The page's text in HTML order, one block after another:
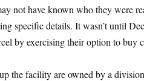
not have known who they were
specific details. It wasn’t until
by exercising their option to buy
the facility are owned by a